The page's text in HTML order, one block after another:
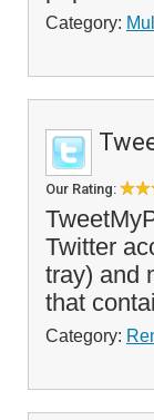
Category:
Our Rating:
Twitter
tray) and
that
Category: